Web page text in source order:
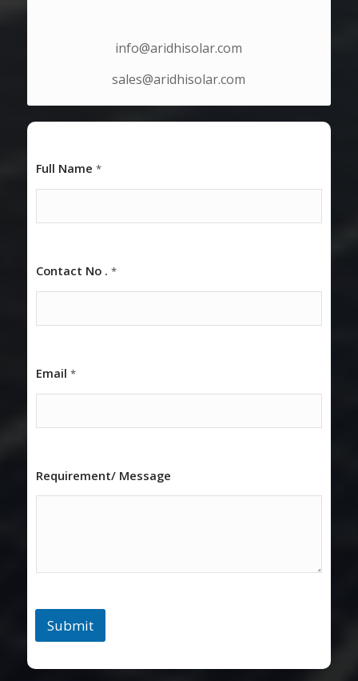
info@aridhisolar.com
sales@aridhisolar.com
Full Name *
Contact No . *
Email *
Requirement/ Message
Submit